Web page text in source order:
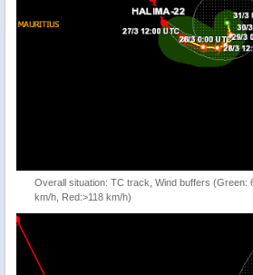
Overall situation: TC track, Wind buffers (Green:
km/h, Red:>118 km/h)